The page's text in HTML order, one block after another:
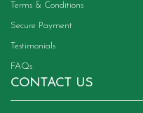
Terms & Conditions
Secure Payment
Testimonials
FAQs
CONTACT US